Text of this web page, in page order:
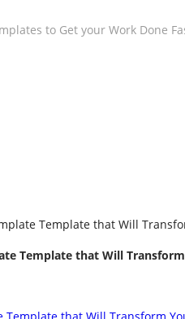
to Get your Work Done
Template that Will
Template that Will